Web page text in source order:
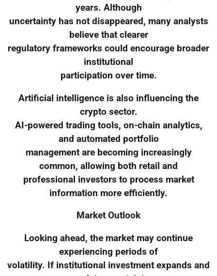
years. Although
uncertainty has not disappeared, many analysts
believe that clearer
regulatory frameworks could encourage broader
institutional
participation over time.
Artificial intelligence is also influencing the
crypto sector.
AI-powered trading tools, on-chain analytics,
and automated portfolio
management are becoming increasingly
common, allowing both retail and
professional investors to process market
information more efficiently.
Market Outlook
Looking ahead, the market may continue
experiencing periods of
volatility. If institutional investment expands and